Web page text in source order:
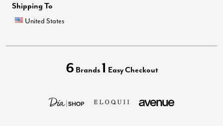
Shipping To
United States
6 Brands 1 Easy Checkout